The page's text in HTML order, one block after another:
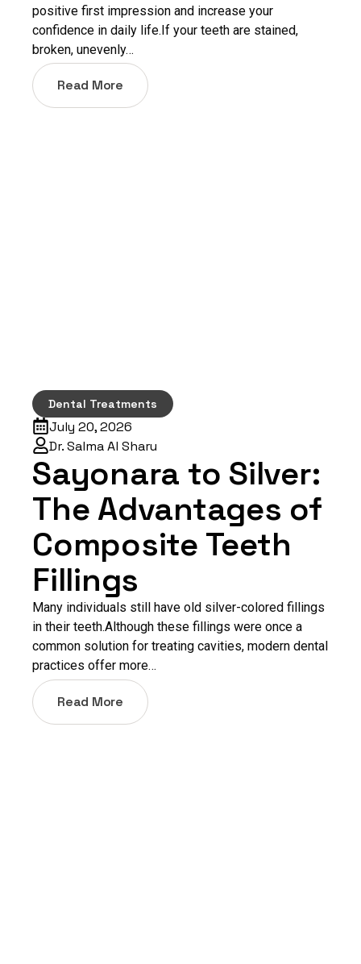
positive first impression and increase your
confidence in daily life.If your teeth are stained,
broken, unevenly…
Read More
Dental Treatments
July 20, 2026
Dr. Salma Al Sharu
Sayonara to Silver:
The Advantages of
Composite Teeth
Fillings
Many individuals still have old silver-colored fillings
in their teeth.Although these fillings were once a
common solution for treating cavities, modern dental
practices offer more…
Read More